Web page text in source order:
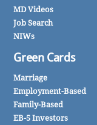
MD Videos
Job Search
NIWs
Green Cards
Marriage
Employment-Based
Family-Based
EB-5 Investors